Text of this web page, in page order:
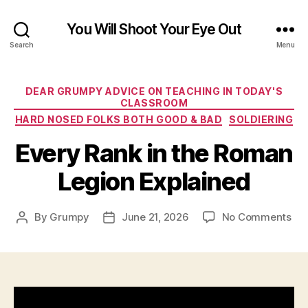
Search
You Will Shoot Your Eye Out
Menu
Categories
DEAR GRUMPY ADVICE ON TEACHING IN TODAY'S
CLASSROOM
HARD NOSED FOLKS BOTH GOOD & BAD
SOLDIERING
Every Rank in the Roman
Legion Explained
Post
By Grumpy
PostJune 21, 2026 No Commentson